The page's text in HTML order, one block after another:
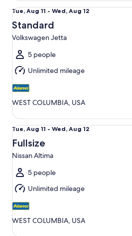
Tue,
Aug
11
to
Wed,
Aug
12
Tue, Aug 11 - Wed, Aug 12
Standard
Volkswagen Jetta
5 people
Unlimited mileage
WEST COLUMBIA, USA
Standard Volkswagen Jetta
Tue,
Aug
11
to
Wed,
Aug
12
Tue, Aug 11 - Wed, Aug 12
Fullsize
Nissan Altima
5 people
Unlimited mileage
WEST COLUMBIA, USA
Fullsize Nissan Altima